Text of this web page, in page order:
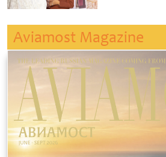
Aviamost Magazine